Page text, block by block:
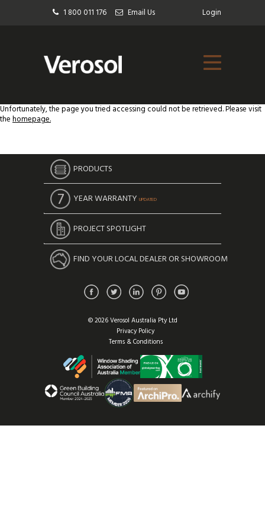
1 800 011 176 Email Us Login
Unfortunately, the page you tried accessing could not be retrieved. Please visit
thehomepage.
PRODUCTS
YEAR WARRANTY UPDATED
PROJECT SPOTLIGHT
FIND YOUR LOCAL DEALER OR SHOWROOM
© 2026 Verosol Australia Pty Ltd
Privacy Policy
Terms & Conditions